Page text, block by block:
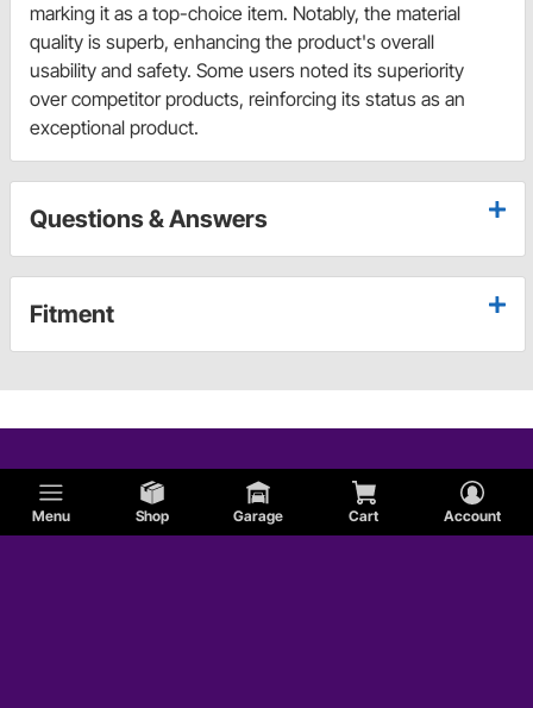
Menu Shop Garage Cart Account
marking it as a top-choice item. Notably, the material
quality is superb, enhancing the product's overall
usability and safety. Some users noted its superiority
over competitor products, reinforcing its status as an
exceptional product.
Questions & Answers
Fitment